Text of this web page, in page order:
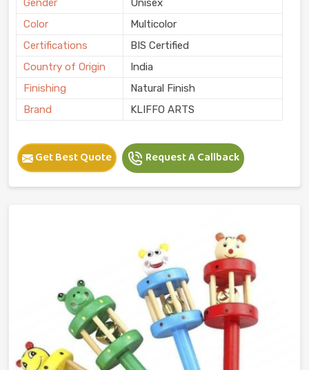
Gender
Unisex
Color
Multicolor
Certifications
BIS Certified
Country of Origin
India
Finishing
Natural Finish
Brand
KLIFFO ARTS
Get Best Quote Request A Callback